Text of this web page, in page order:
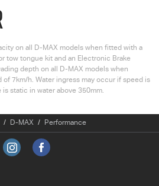
on all D-MAX models when fitted with a
tow tongue kit and an Electronic Brake
depth on all
D-MAX models when
7km/h. Water ingress may occur if speed is
static in water above 350mm.
D-MAX Performance